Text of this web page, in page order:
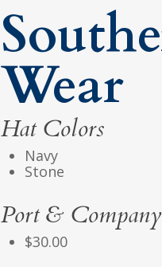
Wear
Hat Colors
Navy
Stone
Port &
$30.00